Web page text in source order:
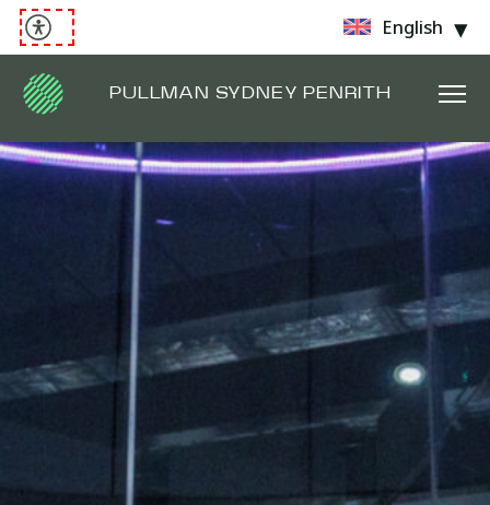
English
PULLMAN SYDNEY PENRITH